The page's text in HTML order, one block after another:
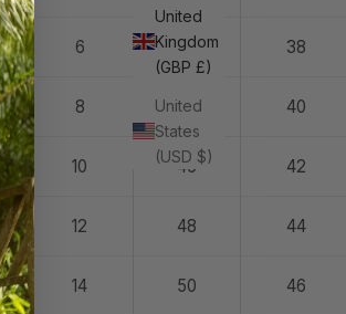
United
Kingdom
(GBP £)
United
States
(USD $)
6 42 38
8 44 40
10 46 42
12 48 44
14 50 46